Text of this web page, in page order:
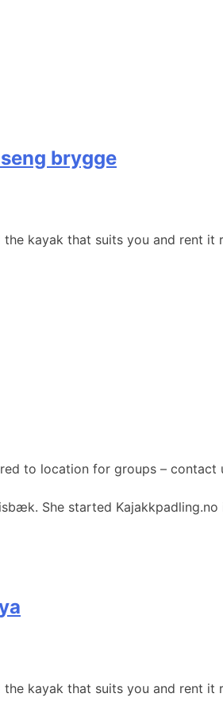
brygge
kayak that suits you and rent it
to location for groups –
She started
kayak that suits you and rent it